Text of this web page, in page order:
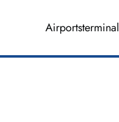
Airportsterminal